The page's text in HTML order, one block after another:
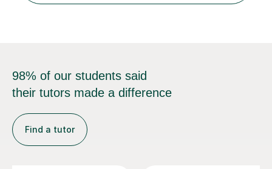
top of the...
98% of our students said
their tutors made a difference
Find a tutor